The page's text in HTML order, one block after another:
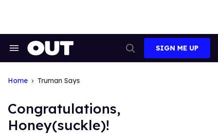
Search
Search
SIGN ME UP
Home Truman Says
Congratulations,
Honey(suckle)!